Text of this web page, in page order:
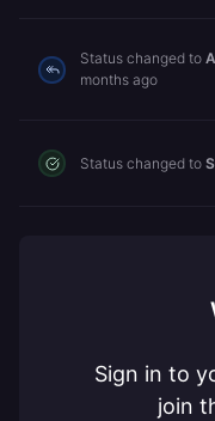
Status changed to
months ago
Status changed to
Sign in to
join